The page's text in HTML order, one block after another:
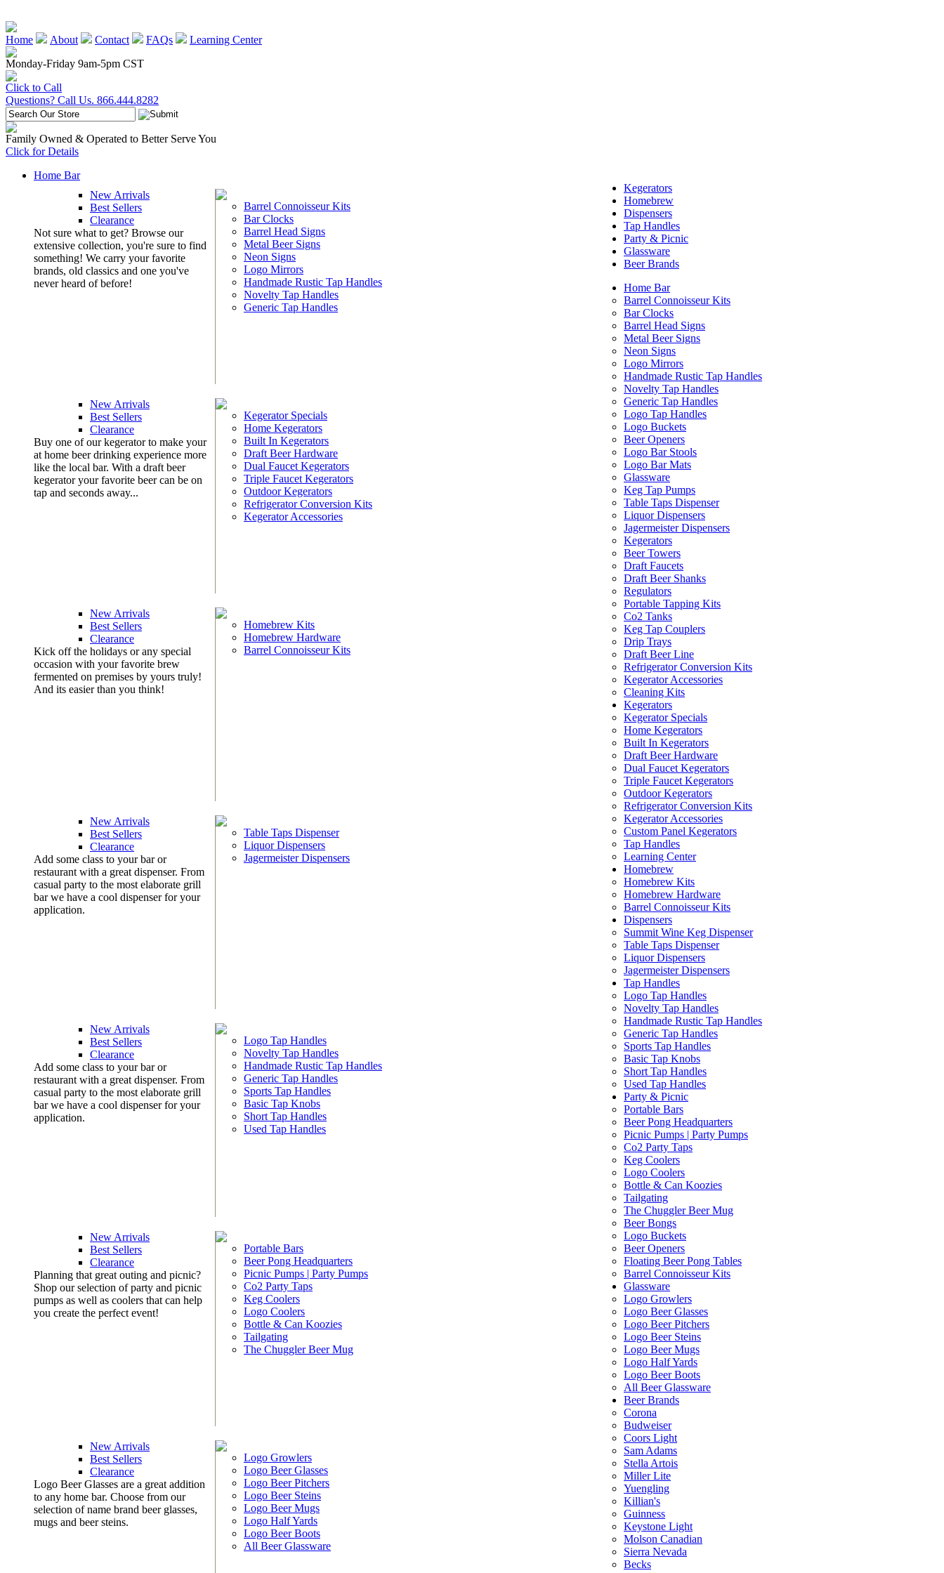
Home About Contact FAQs
Learning Center
Monday-Friday 9am-5pm CST
Click to Call
Questions? Call Us. 866.444.8282
Family Owned & Operated to Better Serve You
Click for Details
Home Bar
New Arrivals
Best Sellers
Clearance
Not sure what to get? Browse our
extensive collection, you're sure to find
something! We carry your favorite
brands, old classics and one you've
never heard of before!
Barrel Connoisseur Kits
Bar Clocks
Barrel Head Signs
Metal Beer Signs
Neon Signs
Logo Mirrors
Handmade Rustic Tap Handles
Novelty Tap Handles
Generic Tap Handles
Kegerators
New Arrivals
Best Sellers
Clearance
Buy one of our kegerator to make your
at home beer drinking experience more
like the local bar. With a draft beer
kegerator your favorite beer can be on
tap and seconds away...
Kegerator Specials
Home Kegerators
Built In Kegerators
Draft Beer Hardware
Dual Faucet Kegerators
Triple Faucet Kegerators
Outdoor Kegerators
Refrigerator Conversion Kits
Kegerator Accessories
Homebrew
New Arrivals
Best Sellers
Clearance
Kick off the holidays or any special
occasion with your favorite brew
fermented on premises by yours truly!
And its easier than you think!
Homebrew Kits
Homebrew Hardware
Barrel Connoisseur Kits
Dispensers
New Arrivals
Best Sellers
Clearance
Add some class to your bar or
restaurant with a great dispenser. From
casual party to the most elaborate grill
bar we have a cool dispenser for your
application.
Table Taps Dispenser
Liquor Dispensers
Jagermeister Dispensers
Tap Handles
New Arrivals
Best Sellers
Clearance
Add some class to your bar or
restaurant with a great dispenser. From
casual party to the most elaborate grill
bar we have a cool dispenser for your
application.
Logo Tap Handles
Novelty Tap Handles
Handmade Rustic Tap Handles
Generic Tap Handles
Sports Tap Handles
Basic Tap Knobs
Short Tap Handles
Used Tap Handles
Party & Picnic
New Arrivals
Best Sellers
Clearance
Planning that great outing and picnic?
Shop our selection of party and picnic
pumps as well as coolers that can help
you create the perfect event!
Portable Bars
Beer Pong Headquarters
Picnic Pumps | Party Pumps
Co2 Party Taps
Keg Coolers
Logo Coolers
Bottle & Can Koozies
Tailgating
The Chuggler Beer Mug
Glassware
New Arrivals
Best Sellers
Clearance
Logo Beer Glasses are a great addition
to any home bar. Choose from our
selection of name brand beer glasses,
mugs and beer steins.
Logo Growlers
Logo Beer Glasses
Logo Beer Pitchers
Logo Beer Steins
Logo Beer Mugs
Logo Half Yards
Logo Beer Boots
All Beer Glassware
Beer Brands
Home Bar
Barrel Connoisseur Kits
Bar Clocks
Barrel Head Signs
Metal Beer Signs
Neon Signs
Logo Mirrors
Handmade Rustic Tap Handles
Novelty Tap Handles
Generic Tap Handles
Logo Tap Handles
Logo Buckets
Beer Openers
Logo Bar Stools
Logo Bar Mats
Glassware
Keg Tap Pumps
Table Taps Dispenser
Liquor Dispensers
Jagermeister Dispensers
Kegerators
Beer Towers
Draft Faucets
Draft Beer Shanks
Regulators
Portable Tapping Kits
Co2 Tanks
Keg Tap Couplers
Drip Trays
Draft Beer Line
Refrigerator Conversion Kits
Kegerator Accessories
Cleaning Kits
Kegerators
Kegerator Specials
Home Kegerators
Built In Kegerators
Draft Beer Hardware
Dual Faucet Kegerators
Triple Faucet Kegerators
Outdoor Kegerators
Refrigerator Conversion Kits
Kegerator Accessories
Custom Panel Kegerators
Tap Handles
Learning Center
Homebrew
Homebrew Kits
Homebrew Hardware
Barrel Connoisseur Kits
Dispensers
Summit Wine Keg Dispenser
Table Taps Dispenser
Liquor Dispensers
Jagermeister Dispensers
Tap Handles
Logo Tap Handles
Novelty Tap Handles
Handmade Rustic Tap Handles
Generic Tap Handles
Sports Tap Handles
Basic Tap Knobs
Short Tap Handles
Used Tap Handles
Party & Picnic
Portable Bars
Beer Pong Headquarters
Picnic Pumps | Party Pumps
Co2 Party Taps
Keg Coolers
Logo Coolers
Bottle & Can Koozies
Tailgating
The Chuggler Beer Mug
Beer Bongs
Logo Buckets
Beer Openers
Floating Beer Pong Tables
Barrel Connoisseur Kits
Glassware
Logo Growlers
Logo Beer Glasses
Logo Beer Pitchers
Logo Beer Steins
Logo Beer Mugs
Logo Half Yards
Logo Beer Boots
All Beer Glassware
Beer Brands
Corona
Budweiser
Coors Light
Sam Adams
Stella Artois
Miller Lite
Yuengling
Killian's
Guinness
Keystone Light
Molson Canadian
Sierra Nevada
Becks